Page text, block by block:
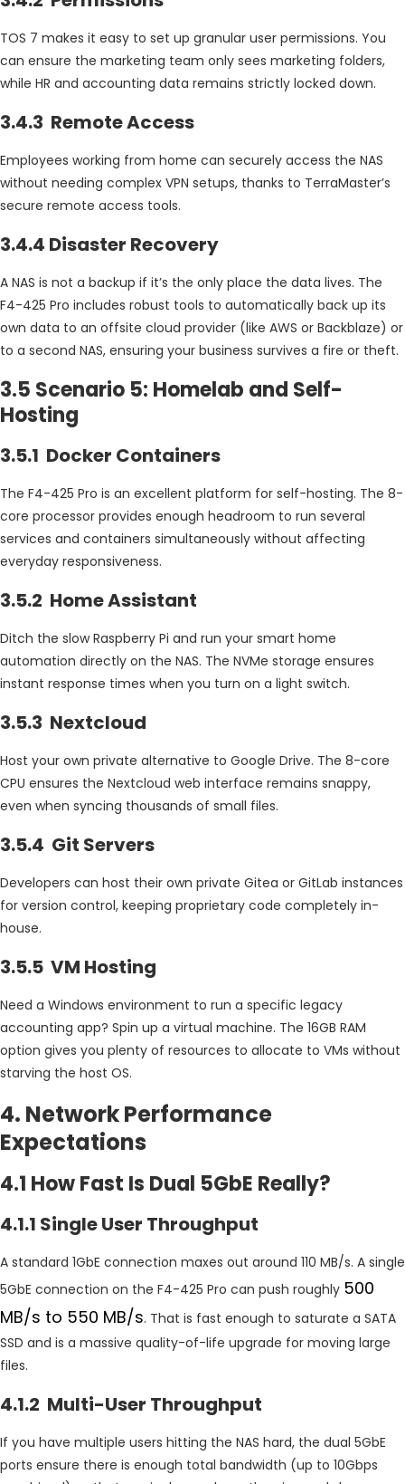
TOS 7 makes it easy to set up granular user permissions. You
can ensure the marketing team only sees marketing folders,
while HR and accounting data remains strictly locked down.
3.4.3 Remote Access
Employees working from home can securely access the NAS
without needing complex VPN setups, thanks to TerraMaster’s
secure remote access tools.
3.4.4 Disaster Recovery
A NAS is not a backup if it’s the only place the data lives. The
F4-425 Pro includes robust tools to automatically back up its
own data to an offsite cloud provider (like AWS or Backblaze) or
to a second NAS, ensuring your business survives a fire or theft.
3.5 Scenario 5: Homelab and Self-
Hosting
3.5.1 Docker Containers
The F4-425 Pro is an excellent platform for self-hosting. The 8-
core processor provides enough headroom to run several
services and containers simultaneously without affecting
everyday responsiveness.
3.5.2 Home Assistant
Ditch the slow Raspberry Pi and run your smart home
automation directly on the NAS. The NVMe storage ensures
instant response times when you turn on a light switch.
3.5.3 Nextcloud
Host your own private alternative to Google Drive. The 8-core
CPU ensures the Nextcloud web interface remains snappy,
even when syncing thousands of small files.
3.5.4 Git Servers
Developers can host their own private Gitea or GitLab instances
for version control, keeping proprietary code completely in-
house.
3.5.5 VM Hosting
Need a Windows environment to run a specific legacy
accounting app? Spin up a virtual machine. The 16GB RAM
option gives you plenty of resources to allocate to VMs without
starving the host OS.
4. Network Performance
Expectations
4.1 How Fast Is Dual 5GbE Really?
4.1.1 Single User Throughput
A standard 1GbE connection maxes out around 110 MB/s. A single
5GbE connection on the F4-425 Pro can push roughly 500
MB/s to 550 MB/s. That is fast enough to saturate a SATA
SSD and is a massive quality-of-life upgrade for moving large
files.
4.1.2 Multi-User Throughput
If you have multiple users hitting the NAS hard, the dual 5GbE
ports ensure there is enough total bandwidth (up to 10Gbps